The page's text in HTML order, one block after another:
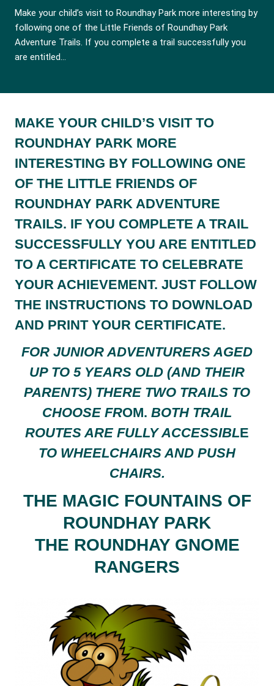
Make your child’s visit to Roundhay Park more interesting by
following one of the Little Friends of Roundhay Park
Adventure Trails. If you complete a trail successfully you
are entitled…
MAKE YOUR CHILD’S VISIT TO
ROUNDHAY PARK MORE
INTERESTING BY FOLLOWING ONE
OF THE LITTLE FRIENDS OF
ROUNDHAY PARK ADVENTURE
TRAILS. IF YOU COMPLETE A TRAIL
SUCCESSFULLY YOU ARE ENTITLED
TO A CERTIFICATE TO CELEBRATE
YOUR ACHIEVEMENT. JUST FOLLOW
THE INSTRUCTIONS TO DOWNLOAD
AND PRINT YOUR CERTIFICATE.
FOR JUNIOR ADVENTURERS AGED
UP TO 5 YEARS OLD (AND THEIR
PARENTS) THERE TWO TRAILS TO
CHOOSE FROM. BOTH TRAIL
ROUTES ARE FULLY ACCESSIBLE
TO WHEELCHAIRS AND PUSH
CHAIRS.
THE MAGIC FOUNTAINS OF
ROUNDHAY PARK
THE ROUNDHAY GNOME
RANGERS